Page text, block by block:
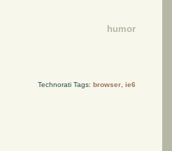
humor
Technorati Tags: browser, ie6